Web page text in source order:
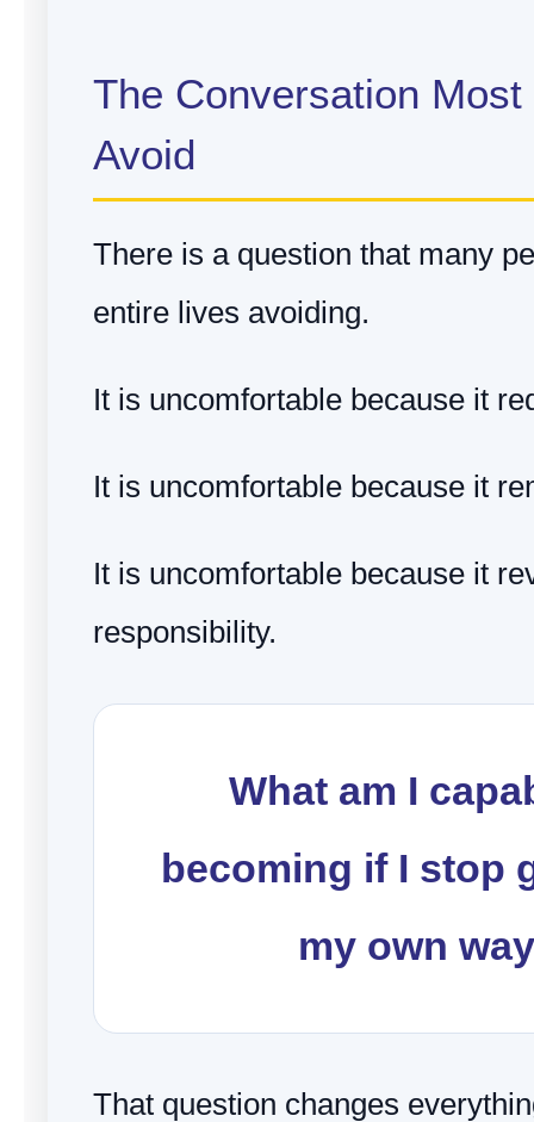
The Conversation Most
Avoid
There is a question that many
entire lives avoiding.
It is uncomfortable because it
It is uncomfortable because it
It is uncomfortable because it
responsibility.
What am I
becoming if I stop
my own
That question changes